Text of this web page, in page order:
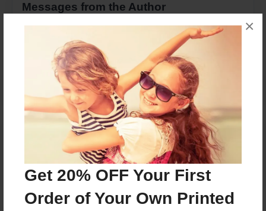
Get 20% OFF Your First
Order of Your Own Printed
×
Messages from the Author
No author messages are available for this book.
Reader's Comments
create an account to add a comment.